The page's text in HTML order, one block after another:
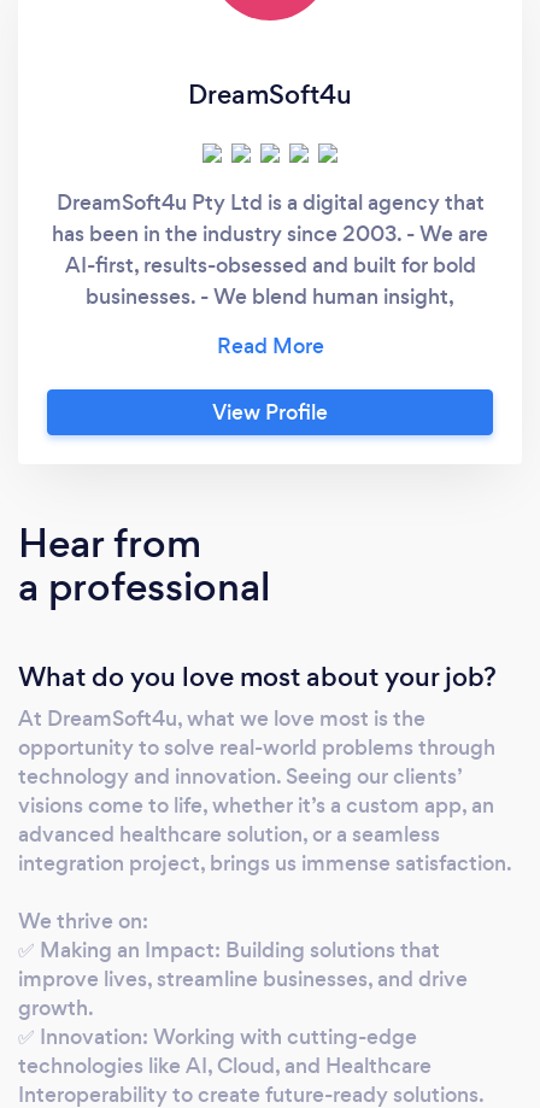
DreamSoft4u
DreamSoft4u Pty Ltd is a digital agency that
has been in the industry since 2003. - We are
AI-first, results-obsessed and built for bold
businesses. - We blend human insight,
processes to help you ship faster, scale
smarter, and stay future-ready. Our Own AI
Transformation Story - - We spent 22 years
design, develop and deliver, to how we think,
train and scale - everything now runs through
our AI-empowered lens. We specialize in a
development • App development • Software
development • CRM systems • AI
Opportunity Audits - Evaluate where AI fits -
and where it doesn’t - in your current
workflows. • Natural Language Interfaces -
Powering chatbots and internal tools that
understand plain English and voice
repetitive tasks with intelligent triggers and
AI-driven flows. • Predictive Intelligence -
Forecast sales, student performance,
inventory needs, or anything with historical
data In our years of operation, we've
completed over 10,000 projects with our
View Profile
Hear from
a professional
What do you love most about your job?
At DreamSoft4u, what we love most is the
opportunity to solve real-world problems through
technology and innovation. Seeing our clients’
visions come to life, whether it’s a custom app, an
advanced healthcare solution, or a seamless
integration project, brings us immense satisfaction.
We thrive on:
✅ Making an Impact: Building solutions that
improve lives, streamline businesses, and drive
growth.
✅ Innovation: Working with cutting-edge
technologies like AI, Cloud, and Healthcare
Interoperability to create future-ready solutions.